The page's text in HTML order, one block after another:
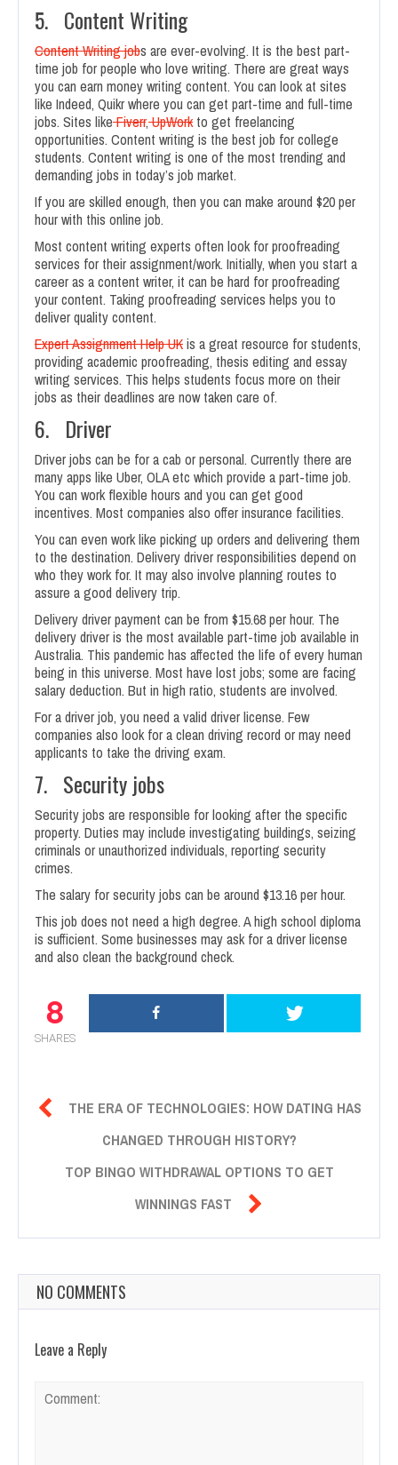
5. Content Writing
Content Writing jobs are ever-evolving. It is the best part-
time job for people who love writing. There are great ways
you can earn money writing content. You can look at sites
like Indeed, Quikr where you can get part-time and full-time
jobs. Sites likeFiverr,UpWorkto get freelancing
opportunities. Content writing is the best job for college
students. Content writing is one of the most trending and
demanding jobs in today’s job market.
If you are skilled enough, then you can make around $20 per
hour with this online job.
Most content writing experts often look for proofreading
services for their assignment/work. Initially, when you start a
career as a content writer, it can be hard for proofreading
your content. Taking proofreading services helps you to
deliver quality content.
Expert Assignment Help UKis a great resource for students,
providing academic proofreading, thesis editing and essay
writing services. This helps students focus more on their
jobs as their deadlines are now taken care of.
6. Driver
Driver jobs can be for a cab or personal. Currently there are
many apps like Uber, OLA etc which provide a part-time job.
You can work flexible hours and you can get good
incentives. Most companies also offer insurance facilities.
You can even work like picking up orders and delivering them
to the destination. Delivery driver responsibilities depend on
who they work for. It may also involve planning routes to
assure a good delivery trip.
Delivery driver payment can be from $15.68 per hour. The
delivery driver is the most available part-time job available in
Australia. This pandemic has affected the life of every human
being in this universe. Most have lost jobs; some are facing
salary deduction. But in high ratio, students are involved.
For a driver job, you need a valid driver license. Few
companies also look for a clean driving record or may need
applicants to take the driving exam.
7. Security jobs
Security jobs are responsible for looking after the specific
property. Duties may include investigating buildings, seizing
criminals or unauthorized individuals, reporting security
crimes.
The salary for security jobs can be around $13.16 per hour.
This job does not need a high degree. A high school diploma
is sufficient. Some businesses may ask for a driver license
and also clean the background check.
8
SHARES

THE ERA OF TECHNOLOGIES: HOW DATING HAS
CHANGED THROUGH HISTORY?
TOP BINGO WITHDRAWAL OPTIONS TO GET
WINNINGS FAST 
NO COMMENTS
Leave a Reply